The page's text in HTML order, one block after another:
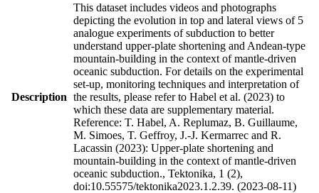
Description
This dataset includes videos and photographs
depicting the evolution in top and lateral views of 5
analogue experiments of subduction to better
understand upper-plate shortening and Andean-type
mountain-building in the context of mantle-driven
oceanic subduction. For details on the experimental
set-up, monitoring techniques and interpretation of
the results, please refer to Habel et al. (2023) to
which these data are supplementary material.
Reference: T. Habel, A. Replumaz, B. Guillaume,
M. Simoes, T. Geffroy, J.-J. Kermarrec and R.
Lacassin (2023): Upper-plate shortening and
mountain-building in the context of mantle-driven
oceanic subduction., Tektonika, 1 (2),
doi:10.55575/tektonika2023.1.2.39. (2023-08-11)